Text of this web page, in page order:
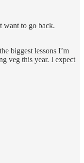
want to go back.
biggest lessons I’m
veg this year. I expect